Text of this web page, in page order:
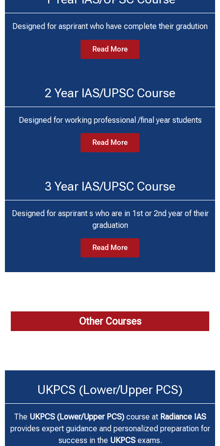
Designed for asprirant who have complete their gradution
Read More
2 Year IAS/UPSC Course
Designed for working professional /final year students
Read More
3 Year IAS/UPSC Course
Designed for asprirant s who are in 1st or 2nd year of their
graduation
Read More
Other Courses
UKPCS (Lower/Upper PCS)
The UKPCS (Lower/Upper PCS) course at Radiance IAS
provides expert guidance and personalized preparation for
success in the UKPCSexams.